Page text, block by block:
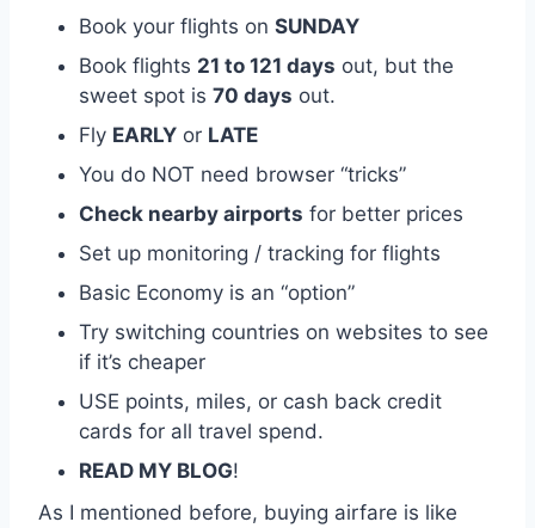
Book your flights on SUNDAY
Book flights 21 to 121 days out, but the
sweet spot is 70 days out.
Fly EARLY or LATE
You do NOT need browser “tricks”
Check nearby airports for better prices
Set up monitoring / tracking for flights
Basic Economy is an “option”
Try switching countries on websites to see
if it’s cheaper
USE points, miles, or cash back credit
cards for all travel spend.
READ MY BLOG!
As I mentioned before, buying airfare is like